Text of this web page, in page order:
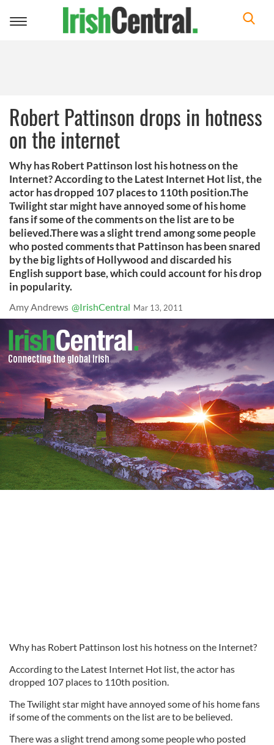
Toggle
Robert Pattinson drops in hotness
on the internet
Why has Robert Pattinson lost his hotness on the
Internet? According to the Latest Internet Hot list, the
actor has dropped 107 places to 110th position.The
Twilight star might have annoyed some of his home
fans if some of the comments on the list are to be
believed.There was a slight trend among some people
who posted comments that Pattinson has been snared
by the big lights of Hollywood and discarded his
English support base, which could account for his drop
in popularity.
Amy Andrews @IrishCentral Mar 13, 2011
Why has Robert Pattinson lost his hotness on the Internet?
According to the Latest Internet Hot list, the actor has
dropped 107 places to 110th position.
The Twilight star might have annoyed some of his home fans
if some of the comments on the list are to be believed.
There was a slight trend among some people who posted